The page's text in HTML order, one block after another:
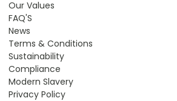
Our Values
FAQ'S
News
Terms & Conditions
Sustainability
Compliance
Modern Slavery
Privacy Policy